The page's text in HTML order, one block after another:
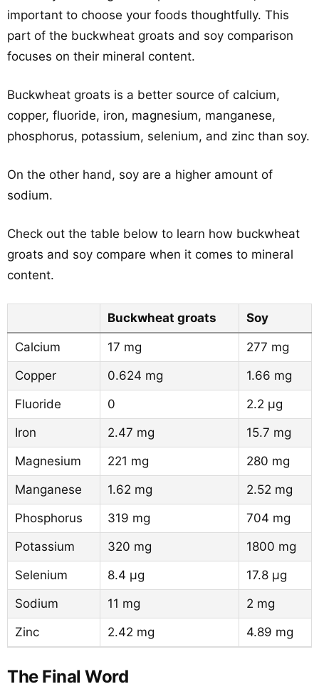
important to choose your foods thoughtfully. This
part of the buckwheat groats and soy comparison
focuses on their mineral content.
Buckwheat groats is a better source of calcium,
copper, fluoride, iron, magnesium, manganese,
phosphorus, potassium, selenium, and zinc than soy.
On the other hand, soy are a higher amount of
sodium.
Check out the table below to learn how buckwheat
groats and soy compare when it comes to mineral
content.
Buckwheat groats Soy
Calcium 17 mg
277 mg
Copper
0.624 mg
1.66 mg
Fluoride
0
2.2 µg
Iron
2.47 mg
15.7 mg
Magnesium
221 mg
280 mg
Manganese
1.62 mg
2.52 mg
Phosphorus
319 mg
704 mg
Potassium
320 mg
1800 mg
Selenium
8.4 µg
17.8 µg
Sodium
11 mg
2 mg
Zinc
2.42 mg 4.89 mg
The Final Word